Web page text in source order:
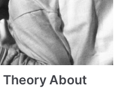
Theory About